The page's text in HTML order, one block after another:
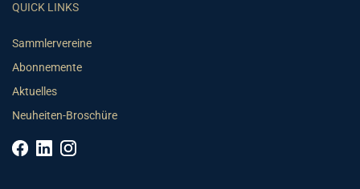
QUICK LINKS
Sammlervereine
Abonnemente
Aktuelles
Neuheiten-Broschüre